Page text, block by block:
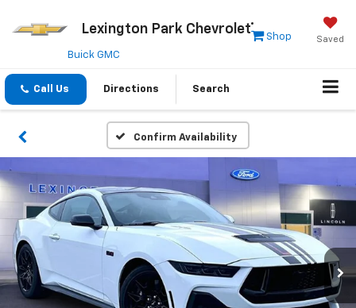
Lexington Park Chevrolet
Saved
Shop
Buick GMC
Call Us Directions Search
Confirm Availability